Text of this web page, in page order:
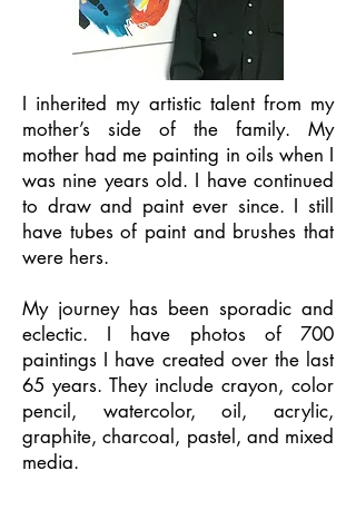
I inherited my artistic talent from my
mother’s side of the family. My
mother had me painting in oils when I
was nine years old. I have continued
to draw and paint ever since. I still
have tubes of paint and brushes that
were hers.
My journey has been sporadic and
eclectic. I have photos of 700
paintings I have created over the last
65 years. They include crayon, color
pencil, watercolor, oil, acrylic,
graphite, charcoal, pastel, and mixed
media.